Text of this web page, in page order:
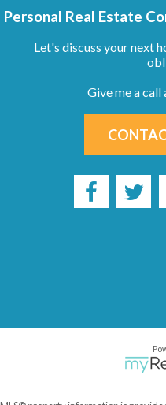
Personal Real Estate
Let's discuss your next
Give me a